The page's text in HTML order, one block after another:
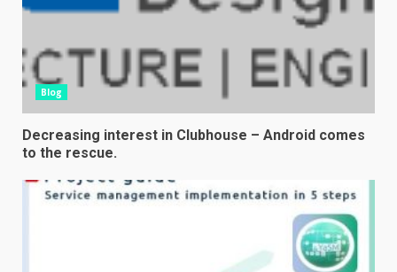
Blog
Decreasing interest in Clubhouse – Android comes
to the rescue.